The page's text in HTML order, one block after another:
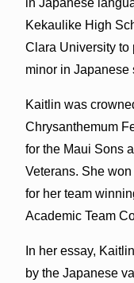
Kekaulike High
Clara University to
minor in Japanese
Kaitlin was
Chrysanthemum
for the Maui Sons
Veterans. She
for her team
Academic Team
In her essay,
by the Japanese